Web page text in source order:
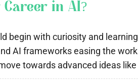
in AI?
begin with curiosity and
AI frameworks easing the
towards advanced ideas